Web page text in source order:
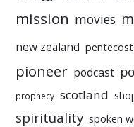
mission movies
new zealand pentecost
pioneer podcast
prophecy scotland
spirituality spoken